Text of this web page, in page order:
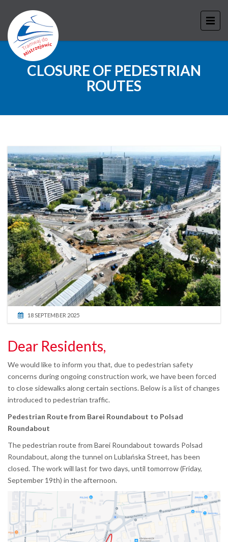
CLOSURE OF PEDESTRIAN
ROUTES
18 SEPTEMBER 2025
Dear Residents,
We would like to inform you that, due to pedestrian safety
concerns during ongoing construction work, we have been forced
to close sidewalks along certain sections. Below is a list of changes
introduced to pedestrian traffic.
Pedestrian Route from Barei Roundabout to Polsad
Roundabout
The pedestrian route from Barei Roundabout towards Polsad
Roundabout, along the tunnel on Lublańska Street, has been
closed. The work will last for two days, until tomorrow (Friday,
September 19th) in the afternoon.